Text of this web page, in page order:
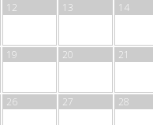
12 13 14
19 20 21
26 27 28